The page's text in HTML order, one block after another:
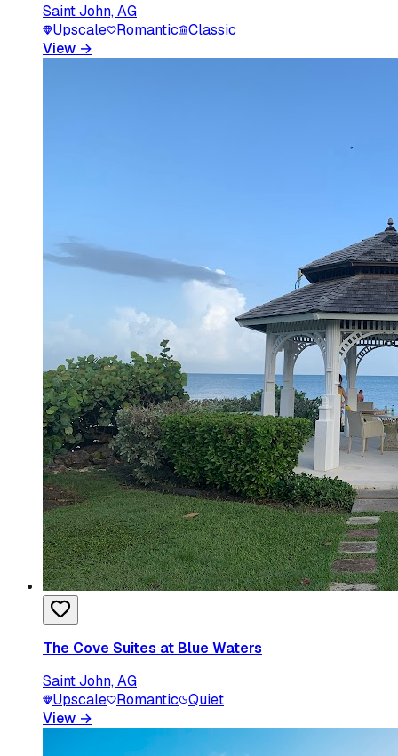
Saint John, AG
Upscale Romantic Classic
View →
The Cove Suites at Blue Waters
Saint John, AG
Upscale Romantic Quiet
View →